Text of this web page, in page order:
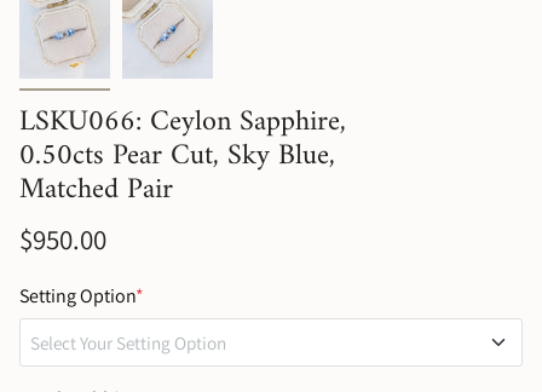
LSKU066: Ceylon Sapphire,
0.50cts Pear Cut, Sky Blue,
Matched Pair
$950.00
Setting Option*
Select Your Setting Option